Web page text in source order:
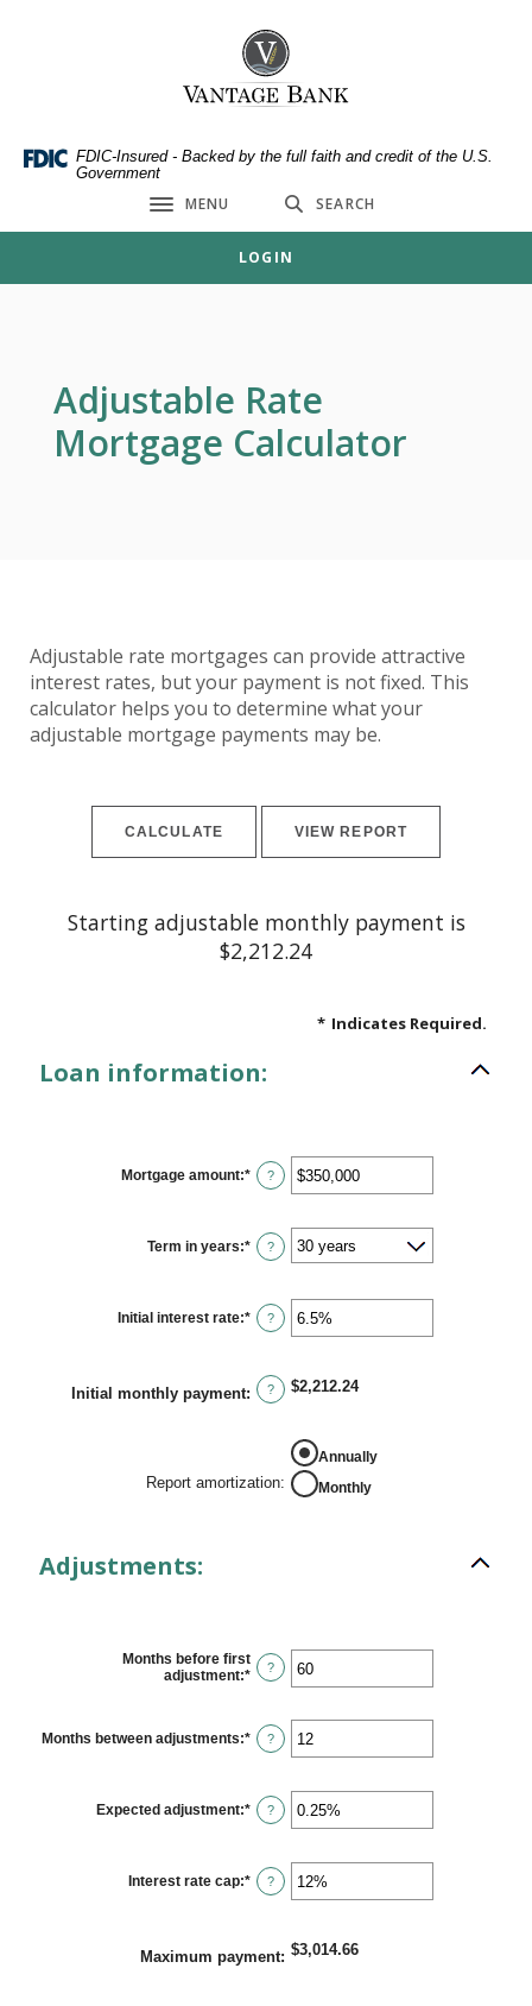
Skip
higher
Vantage Bank
FDIC-Insured - Backed by the full faith and credit of the U.S.
Government
Toggle navigation
MENU SEARCH
LOGIN
Adjustable Rate
Mortgage Calculator
Adjustable rate mortgages can provide attractive
interest rates, but your payment is not fixed. This
calculator helps you to determine what your
adjustable mortgage payments may be.
Starting adjustable monthly payment is
$2,212.24
* Indicates Required.
Loan information:
Mortgage amount:* Enter
an
between
$0
and
?
Term in years:* ?
Initial interest rate:* Enter
an
0%
and
?
Initial monthly payment: ? $2,212.24
Report amortization:
Annually
Monthly
Adjustments:
Months before first
adjustment:* Enter
between
0
?
Months between adjustments:* Enter
an
between
1
and
?
Expected adjustment:* Enter
an
between
-5%
and
?
Interest rate cap:* Enter
an
and
?
Maximum payment: $3,014.66